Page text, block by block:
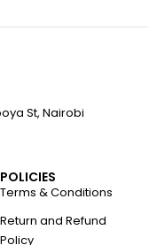
St, Nairobi
POLICIES
Terms & Conditions
Return and Refund
Policy